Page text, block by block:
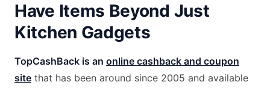
Have Items Beyond Just
Kitchen Gadgets
TopCashBack is an online cashback and coupon
site that has been around since 2005 and available